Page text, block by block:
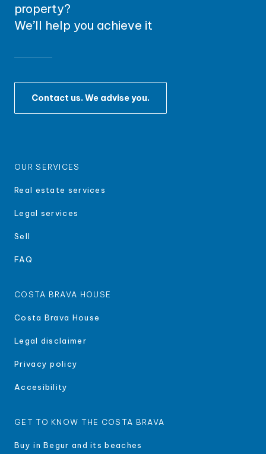
property?
We’ll help you achieve it
Contact us. We advise you.
OUR SERVICES
Real estate services
Legal services
Sell
FAQ
COSTA BRAVA HOUSE
Costa Brava House
Legal disclaimer
Privacy policy
Accesibility
GET TO KNOW THE COSTA BRAVA
Buy in Begur and its beaches